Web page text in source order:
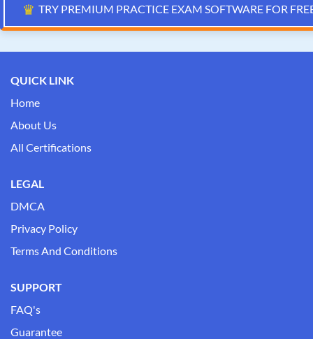
♛ TRY PREMIUM PRACTICE EXAM SOFTWARE FOR
QUICK LINK
Home
About Us
All Certifications
LEGAL
DMCA
Privacy Policy
Terms And Conditions
SUPPORT
FAQ's
Guarantee